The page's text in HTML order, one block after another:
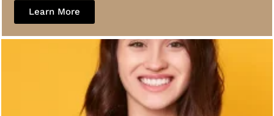
Learn More